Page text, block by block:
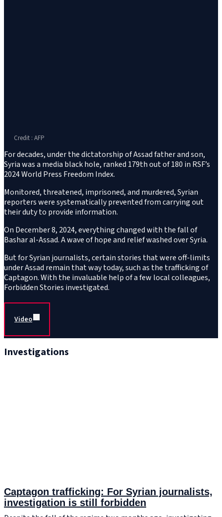
Credit : AFP
For decades, under the dictatorship of Assad father and son,
Syria was a media black hole, ranked 179th out of 180 in RSF’s
2024 World Press Freedom Index.
Monitored, threatened, imprisoned, and murdered, Syrian
reporters were systematically prevented from carrying out
their duty to provide information.
On December 8, 2024, everything changed with the fall of
Bashar al-Assad. A wave of hope and relief washed over Syria.
But for Syrian journalists, certain stories that were off-limits
under Assad remain that way today, such as the trafficking of
Captagon. With the invaluable help of a few local colleagues,
Forbidden Stories investigated.
Video
Investigations
Captagon trafficking: For Syrian journalists,
investigation is still forbidden